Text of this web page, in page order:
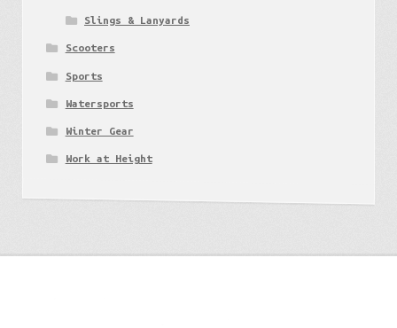
Slings & Lanyards
Scooters
Sports
Watersports
Winter Gear
Work at Height